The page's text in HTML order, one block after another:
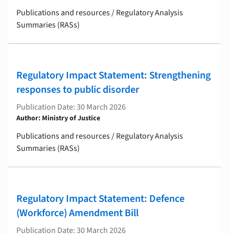
Publications and resources / Regulatory Analysis
Summaries (RASs)
Regulatory Impact Statement: Strengthening
responses to public disorder
Publication Date: 30 March 2026
Author: Ministry of Justice
Publications and resources / Regulatory Analysis
Summaries (RASs)
Regulatory Impact Statement: Defence
(Workforce) Amendment Bill
Publication Date: 30 March 2026